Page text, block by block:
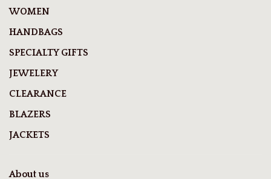
WOMEN
HANDBAGS
SPECIALTY GIFTS
JEWELERY
CLEARANCE
BLAZERS
JACKETS
About us